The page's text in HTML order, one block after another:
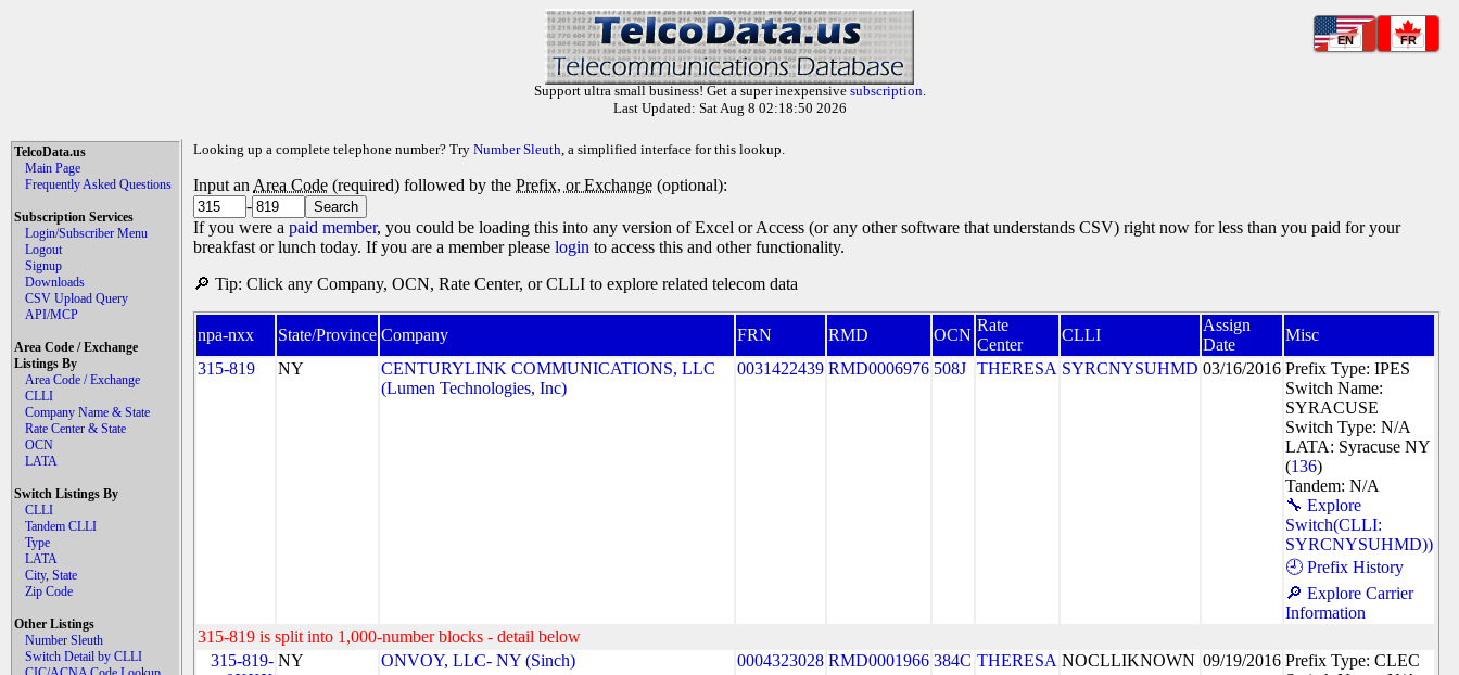
EN FR
Support ultra small business! Get a super inexpensive subscription.
Last Updated: Sat Aug 8 02:18:50 2026
TelcoData.us
Main Page
Frequently Asked Questions
Subscription Services
Login/Subscriber Menu
Logout
Signup
Downloads
CSV Upload Query
API/MCP
Area Code / Exchange
Listings By
Area Code / Exchange
CLLI
Company Name & State
Rate Center & State
OCN
LATA
Switch Listings By
CLLI
Tandem CLLI
Type
LATA
City, State
Zip Code
Other Listings
Number Sleuth
Switch Detail by CLLI
Looking up a complete telephone number? Try Number Sleuth, a simplified interface for this lookup.
Input an Area Code (required) followed by the Prefix, or Exchange (optional):
-
If you were a paid member, you could be loading this into any version of Excel or Access (or any other software that understands CSV) right now for less than you paid for your
breakfast or lunch today. If you are a member please login to access this and other functionality.
🔎 Tip: Click any Company, OCN, Rate Center, or CLLI to explore related telecom data
npa-nxx State/Province Company FRN RMD OCN
Rate
Center
CLLI
Assign
Date
Misc
315-819
NY
CENTURYLINK COMMUNICATIONS, LLC
(Lumen Technologies, Inc)
0031422439 RMD0006976 508J THERESA SYRCNYSUHMD 03/16/2016 Prefix Type: IPES
Switch Name:
SYRACUSE
Switch Type: N/A
LATA: Syracuse NY
(136)
Tandem: N/A
🔧 Explore
Switch(CLLI:
SYRCNYSUHMD))
🕘 Prefix History
🔎 Explore Carrier
Information
315-819 is split into 1,000-number blocks - detail below
315-819- NY ONVOY, LLC- NY (Sinch) 0004323028 RMD0001966 384C THERESA NOCLLIKNOWN 09/19/2016 Prefix Type: CLEC